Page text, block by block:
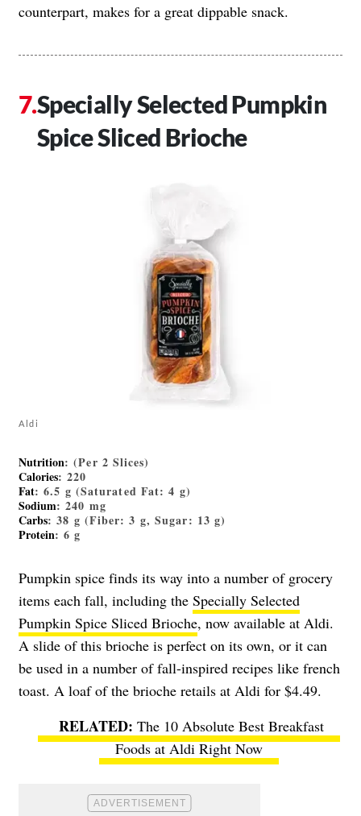
counterpart, makes for a great dippable snack.
Specially Selected Pumpkin
Spice Sliced Brioche
Aldi
Nutrition: (Per 2 Slices)
Calories: 220
Fat: 6.5 g (Saturated Fat: 4 g)
Sodium: 240 mg
Carbs: 38 g (Fiber: 3 g, Sugar: 13 g)
Protein: 6 g
Pumpkin spice finds its way into a number of grocery
items each fall, including the Specially Selected
Pumpkin Spice Sliced Brioche, now available at Aldi.
A slide of this brioche is perfect on its own, or it can
be used in a number of fall-inspired recipes like french
toast. A loaf of the brioche retails at Aldi for $4.49.
The 10 Absolute Best Breakfast
Foods at Aldi Right Now